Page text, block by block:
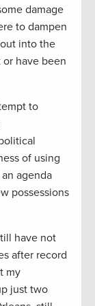
damage
to dampen
into the
have been
to
of using
agenda
possessions
have not
after record
my
just two